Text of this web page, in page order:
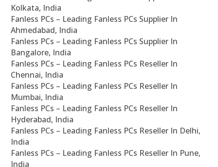
Kolkata, India
Fanless PCs – Leading Fanless PCs Supplier In
Ahmedabad, India
Fanless PCs – Leading Fanless PCs Supplier In
Bangalore, India
Fanless PCs – Leading Fanless PCs Reseller In
Chennai, India
Fanless PCs – Leading Fanless PCs Reseller In
Mumbai, India
Fanless PCs – Leading Fanless PCs Reseller In
Hyderabad, India
Fanless PCs – Leading Fanless PCs Reseller In Delhi,
India
Fanless PCs – Leading Fanless PCs Reseller In Pune,
India